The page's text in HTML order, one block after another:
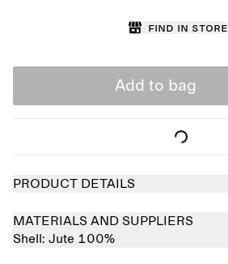
Find in store
Add to bag
PRODUCT DETAILS
MATERIALS AND SUPPLIERS
Shell: Jute 100%